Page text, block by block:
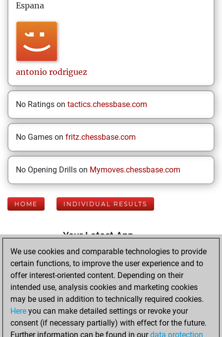
Espana
antonio rodriguez
No Ratings on tactics.chessbase.com
No Games on fritz.chessbase.com
No Opening Drills on Mymoves.chessbase.com
HOME INDIVIDUAL RESULTS
Your Latest App
Activity
Thursday, May 21,
2026
You played 400
blitz games
Play
We use cookies and comparable technologies to provide
certain functions, to improve the user experience and to
offer interest-oriented content. Depending on their
intended use, analysis cookies and marketing cookies
may be used in addition to technically required cookies.
Here you can make detailed settings or revoke your
consent (if necessary partially) with effect for the future.
Further information can be found in ourdata protection